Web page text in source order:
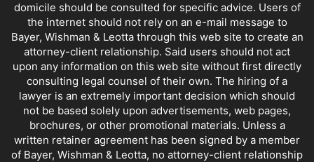
domicile should be consulted for specific advice. Users of
the internet should not rely on an e-mail message to
Bayer, Wishman & Leotta through this web site to create an
attorney-client relationship. Said users should not act
upon any information on this web site without first directly
consulting legal counsel of their own. The hiring of a
lawyer is an extremely important decision which should
not be based solely upon advertisements, web pages,
brochures, or other promotional materials. Unless a
written retainer agreement has been signed by a member
of Bayer, Wishman & Leotta, no attorney-client relationship